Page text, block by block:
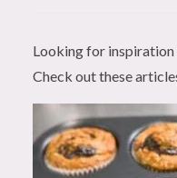
Looking for inspiration
Check out these